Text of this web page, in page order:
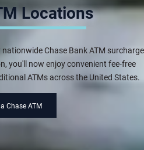
Locations
Chase Bank ATM surcharge
you'll now enjoy convenient fee-free
ATMs across the United States.
Chase ATM